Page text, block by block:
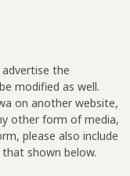
the
modified as well.
on another website,
other form of media,
please also include
shown below.